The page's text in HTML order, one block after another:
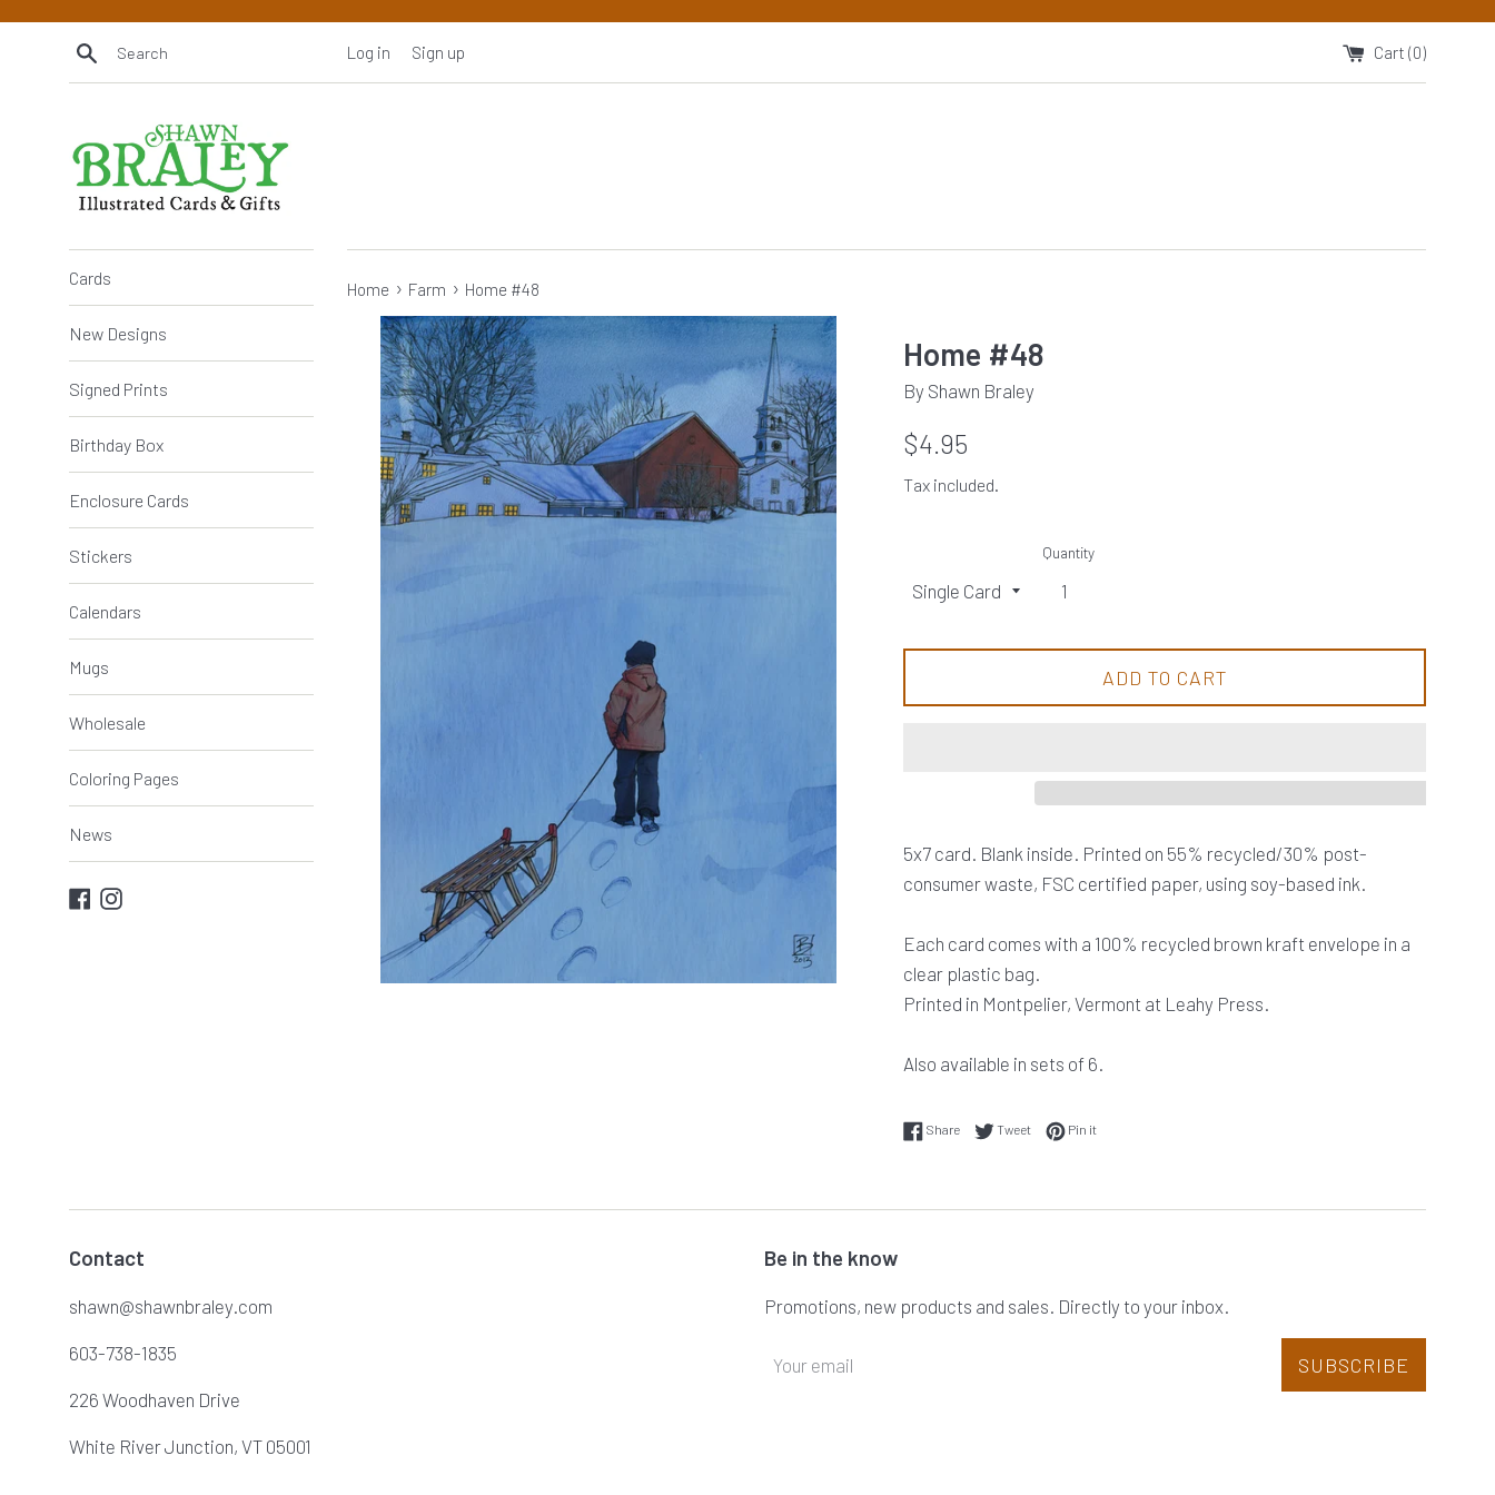
Search Log in Sign up Cart (0)
Cards
New Designs
Signed Prints
Birthday Box
Enclosure Cards
Stickers
Calendars
Mugs
Wholesale
Coloring Pages
News
Facebook
Instagram
Home › Farm › Home #48
Home #48
By Shawn Braley
Regular
$4.95
Tax included.
Quantity
ADD TO CART
5x7 card. Blank inside. Printed on 55% recycled/30% post-
consumer waste, FSC certified paper, using soy-based ink.
Each card comes with a 100% recycled brown kraft envelope in a
clear plastic bag.
Printed in Montpelier, Vermont at Leahy Press.
Also available in sets of 6.
ShareShare on Facebook
TweetTweet on Twitter
Pin itPin on Pinterest
Contact
shawn@shawnbraley.com
603-738-1835
226 Woodhaven Drive
White River Junction, VT 05001
Be in the know
Promotions, new products and sales. Directly to your inbox.
SUBSCRIBE